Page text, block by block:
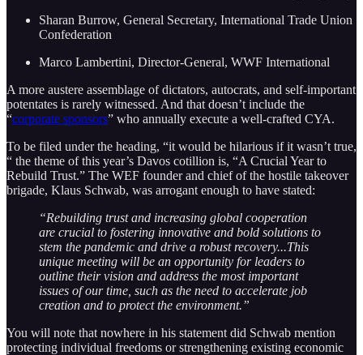
Sharan Burrow, General Secretary, International Trade Union
Confederation
Marco Lambertini, Director-General, WWF International
A more austere assemblage of dictators, autocrats, and self-important
potentates is rarely witnessed. And that doesn’t include the
“corporate sponsors” who annually execute a well-crafted CYA.
To be filed under the heading, “it would be hilarious if it wasn’t true,
“ the theme of this year’s Davos cotillion is, “A Crucial Year to
Rebuild Trust.” The WEF founder and chief of the hostile takeover
brigade, Klaus Schwab, was arrogant enough to have stated:
“Rebuilding trust and increasing global cooperation
are crucial to fostering innovative and bold solutions to
stem the pandemic and drive a robust recovery...This
unique meeting will be an opportunity for leaders to
outline their vision and address the most important
issues of our time, such as the need to accelerate job
creation and to protect the environment.”
You will note that nowhere in his statement did Schwab mention
protecting individual freedoms or strengthening existing economic